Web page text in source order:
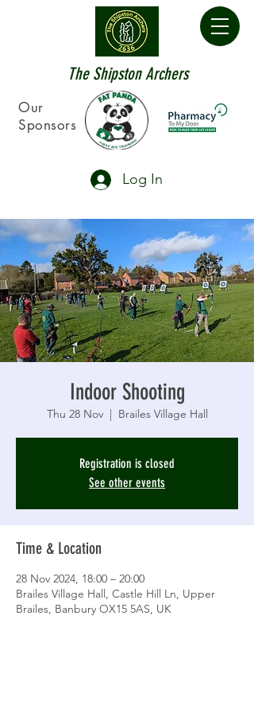
The Shipston Archers
Log In
Our
Sponsors
Indoor Shooting
Thu 28 Nov
  |
Brailes Village Hall
Registration is closed
See other events
Time & Location
28 Nov 2024, 18:00 – 20:00
Brailes Village Hall, Castle Hill Ln, Upper
Brailes, Banbury OX15 5AS, UK